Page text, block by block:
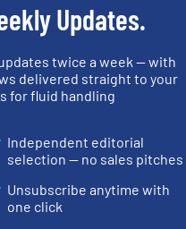
of water and
of radar level
wastewater industry.
reliable level
how easy to sensors
in the
that they have
Updates.
twice a week — with
delivered straight to your
for fluid handling
Independent editorial
selection — no sales pitches
Unsubscribe anytime with
one click